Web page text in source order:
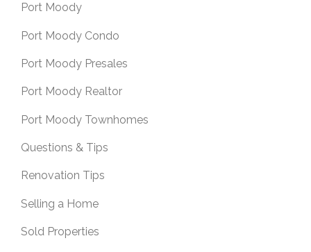
Port Moody
Port Moody Condo
Port Moody Presales
Port Moody Realtor
Port Moody Townhomes
Questions & Tips
Renovation Tips
Selling a Home
Sold Properties